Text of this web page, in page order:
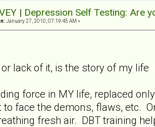
| Depression Self Testing: Are
January 27, 2010, 07:19:45 AM »
lack of it, is the story of my life
force in MY life, replaced
to face the demons, flaws, etc.
fresh air. DBT training